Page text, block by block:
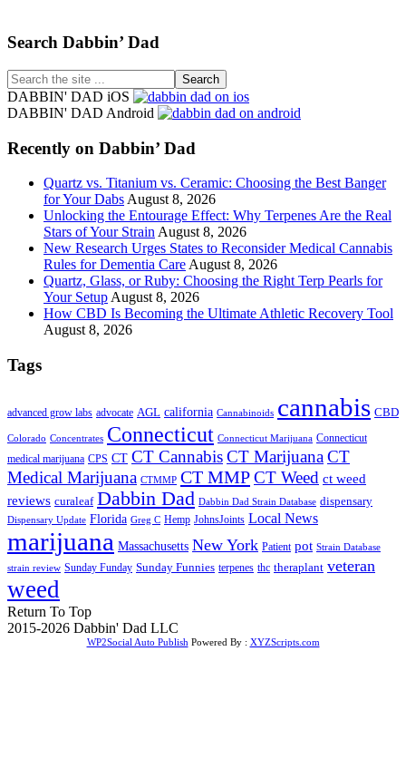
Footer
Search Dabbin’ Dad
Search
the
site
DABBIN' DAD iOS
DABBIN' DAD Android
Recently on Dabbin’ Dad
Quartz vs. Titanium vs. Ceramic: Choosing the Best Banger
for Your Dabs August 8, 2026
Unlocking the Entourage Effect: Why Terpenes Are the Real
Stars of Your Strain August 8, 2026
New Research Urges States to Reconsider Medical Cannabis
Rules for Dementia Care August 8, 2026
Quartz, Glass, or Ruby: Choosing the Right Terp Pearls for
Your Setup August 8, 2026
How CBD Is Becoming the Ultimate Athletic Recovery Tool
August 8, 2026
Tags
advanced grow labs advocate AGL california Cannabinoids cannabis CBD
Colorado Concentrates Connecticut Connecticut Marijuana Connecticut
medical marijuana CPS CT CT CannabisCT MarijuanaCT
Medical Marijuana CTMMP CT MMPCT Weed ct weed
reviews curaleaf Dabbin Dad Dabbin Dad Strain Database dispensary
Dispensary Update Florida Greg C Hemp JohnsJoints Local News
marijuana Massachusetts New York Patient pot Strain Database
strain review Sunday Funday Sunday Funnies terpenes thc theraplant veteran
weed
Return To Top
2015-2026 Dabbin' Dad LLC
WP2Social Auto Publish Powered By : XYZScripts.com